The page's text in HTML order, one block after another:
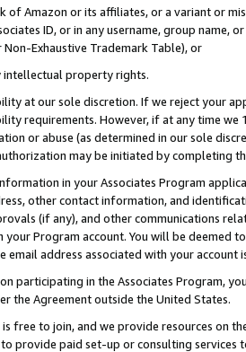
of Amazon or its affiliates, or a variant or
ID, or in any username, group
Exhaustive Trademark Table), or
intellectual property rights.
at our sole discretion. If we reject your
requirements. However, if at any time
or abuse (as determined in our sole
may be initiated by completing
in your Associates Program
other contact information, and
(if any), and other communications
your Program account. You will be deemed
email address associated with your account
participating in the Associates Program,
the Agreement outside the United States.
free to join, and we provide resources on
provide paid set-up or consulting